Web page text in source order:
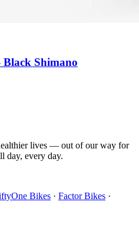
Black Shimano
lives — out of our way for
day, every day.
Bikes · Factor Bikes ·